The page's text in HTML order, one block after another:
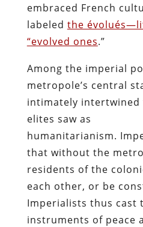
embraced French
labeled the
“evolved ones.”
Among the imperial
metropole’s central
intimately intertwined
elites saw as
humanitarianism.
that without the
residents of the
each other, or be
Imperialists thus cast
instruments of peace